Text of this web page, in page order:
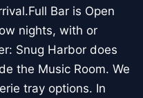
Bar is Open
nights, with or
Snug Harbor does
the Music Room. We
tray options. In